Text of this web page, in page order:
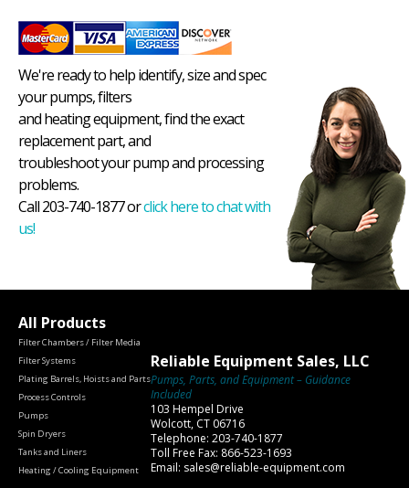
We're ready to help identify, size and spec
your pumps, filters
and heating equipment, find the exact
replacement part, and
troubleshoot your pump and processing
problems.
Call 203-740-1877 orclick here to chat with
us!
All Products
Filter Chambers / Filter Media
Filter Systems
Plating Barrels, Hoists and Parts
Process Controls
Pumps
Spin Dryers
Tanks and Liners
Heating / Cooling Equipment
Reliable Equipment Sales, LLC
Pumps, Parts, and Equipment – Guidance
Included
103 Hempel Drive
Wolcott, CT 06716
Telephone: 203-740-1877
Toll Free Fax: 866-523-1693
Email: sales@reliable-equipment.com